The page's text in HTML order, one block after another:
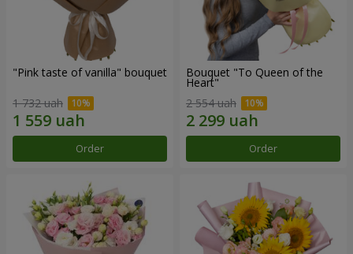
"Pink taste of vanilla" bouquet
1 732 uah
Order
Bouquet "To Queen of the
Heart"
2 554 uah
Order